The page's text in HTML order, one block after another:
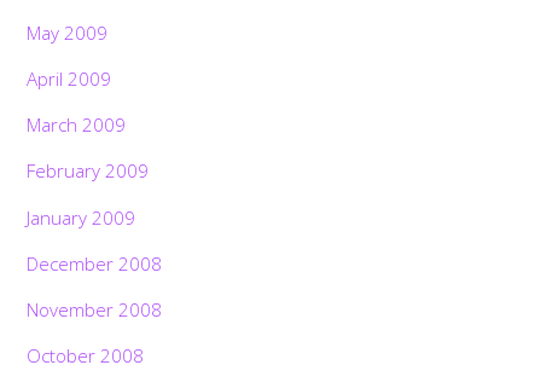
May 2009
April 2009
March 2009
February 2009
January 2009
December 2008
November 2008
October 2008